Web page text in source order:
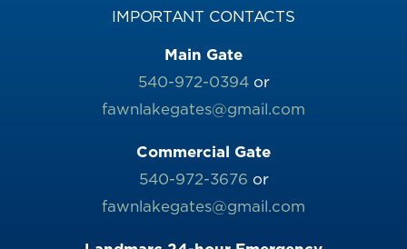
IMPORTANT CONTACTS
Main Gate
540-972-0394or
fawnlakegates@gmail.com
Commercial Gate
540-972-3676 or
fawnlakegates@gmail.com